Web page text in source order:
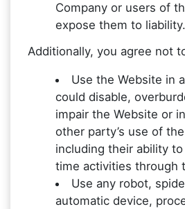
Company or users of
expose them to liability.
Additionally, you agree not
Use the Website in
could disable,
impair the Website or
other party’s use of
including their ability
time activities through
Use any robot,
automatic device,